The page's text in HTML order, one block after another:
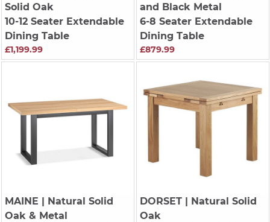
Solid Oak
10-12 Seater Extendable
Dining Table
£1,199.99
and Black Metal
6-8 Seater Extendable
Dining Table
£879.99
MAINE | Natural Solid
Oak & Metal
DORSET| Natural Solid
Oak